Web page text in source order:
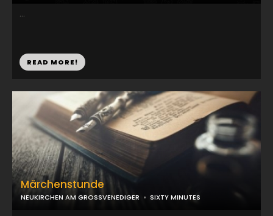
...
READ MORE!
Märchenstunde
NEUKIRCHEN AM GROSSVENEDIGER SIXTY MINUTES